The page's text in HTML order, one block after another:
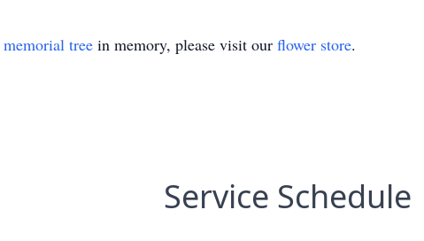
memorial tree in memory, please visit our flower store.
Service Schedule